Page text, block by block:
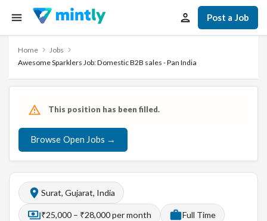
Post a Job
Home
Jobs
Awesome Sparklers Job: Domestic B2B sales - Pan India
This position has been filled.
Browse Open Jobs →
Surat, Gujarat, India
₹25,000 – ₹28,000 per month Full Time